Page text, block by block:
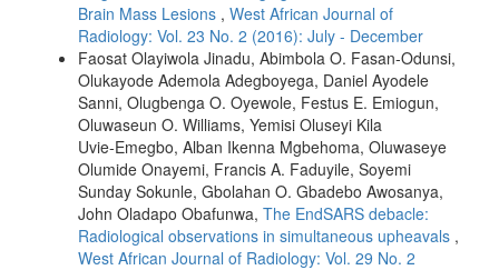
Brain Mass Lesions , West African Journal of
Radiology: Vol. 23 No. 2 (2016): July - December
Faosat Olayiwola Jinadu, Abimbola O. Fasan‑Odunsi,
Olukayode Ademola Adegboyega, Daniel Ayodele
Sanni, Olugbenga O. Oyewole, Festus E. Emiogun,
Oluwaseun O. Williams, Yemisi Oluseyi Kila
Uvie‑Emegbo, Alban Ikenna Mgbehoma, Oluwaseye
Olumide Onayemi, Francis A. Faduyile, Soyemi
Sunday Sokunle, Gbolahan O. Gbadebo Awosanya,
John Oladapo Obafunwa, The EndSARS debacle:
Radiological observations in simultaneous upheavals ,
West African Journal of Radiology: Vol. 29 No. 2